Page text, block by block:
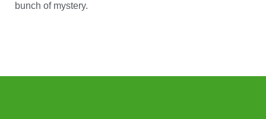
bunch of mystery.